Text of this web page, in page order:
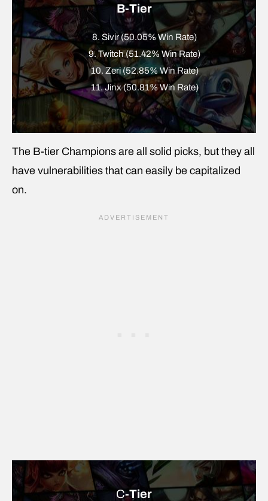
B-Tier
8. Sivir (50.05% Win Rate)
9. Twitch (51.42% Win Rate)
10. Zeri (52.85% Win Rate)
11. Jinx (50.81% Win Rate)
The B-tier Champions are all solid picks, but they all
have vulnerabilities that can easily be capitalized
on.
C-Tier